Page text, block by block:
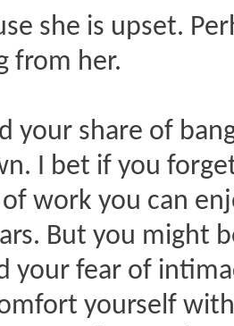
she is upset.
from her.
your share of
I bet if you
work you can
But you might
your fear of
yourself